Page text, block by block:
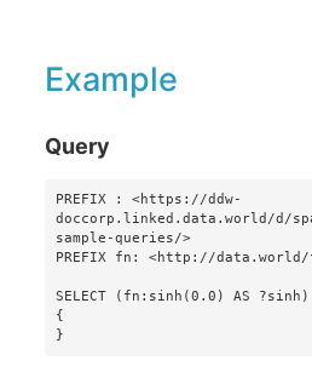
Example
Query
PREFIX : <https://ddw-
doccorp.linked.data.world/d/
sample-queries/>
PREFIX fn: <http://
SELECT (fn:sinh(0.0) AS ?sinh)
{
}